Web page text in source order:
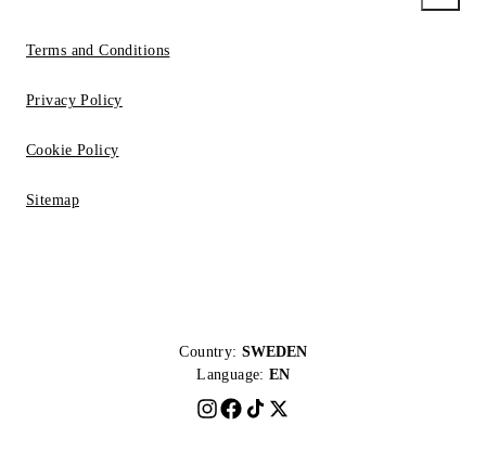
Terms and Conditions
Privacy Policy
Cookie Policy
Sitemap
Country: SWEDEN
Language: EN